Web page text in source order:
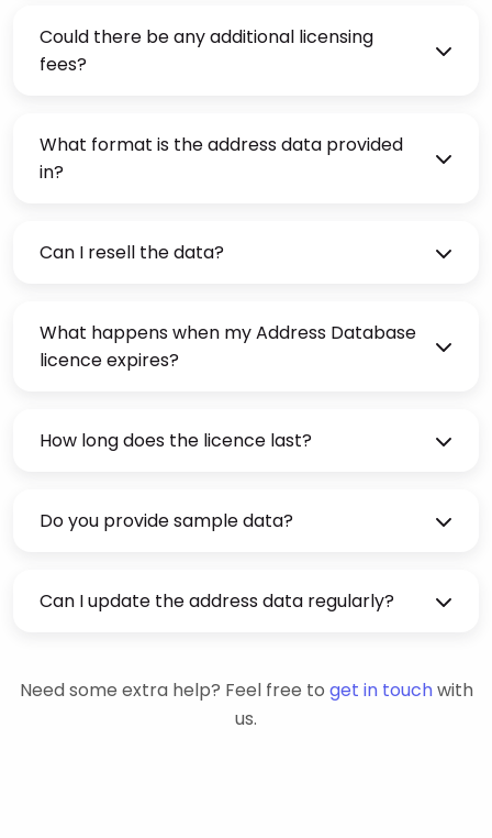
Could there be any additional licensing
fees?
What format is the address data provided
in?
Can I resell the data?
What happens when my Address Database
licence expires?
How long does the licence last?
Do you provide sample data?
Can I update the address data regularly?
Need some extra help? Feel free to get in touchwith
us.